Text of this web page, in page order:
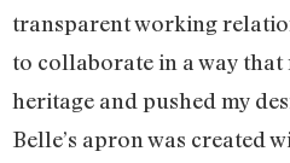
transparent working
to collaborate in a way
heritage and pushed my
Belle’s apron was created